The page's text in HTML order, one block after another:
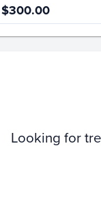
$300.00
Looking for